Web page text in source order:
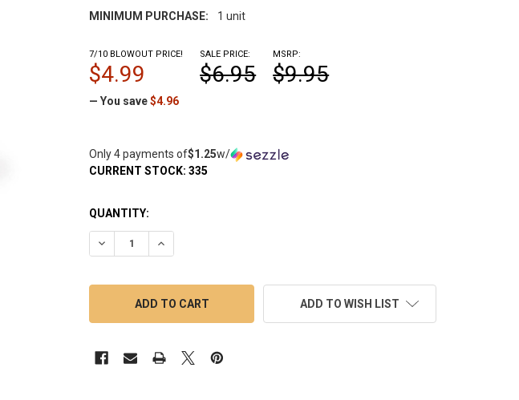
MINIMUM PURCHASE:
1 unit
MSRP:
$9.95
7/10 BLOWOUT PRICE!
$4.99
SALE PRICE:
$6.95
— You save $4.96
Only 4 payments of$1.25w/
CURRENT STOCK:335
QUANTITY:
DECREASE QUANTITY OF DR. BUZZKILL WHITE GLOVE TREATMENT PIPE
INCREASE QUANTITY OF DR. BUZZKILL WHITE GLOVE TREATMENT
ADD TO WISH LIST